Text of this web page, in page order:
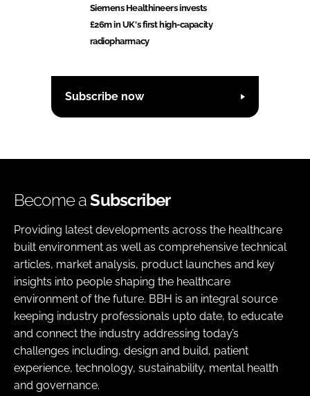
Siemens Healthineers invests
£26m in UK's first high-capacity
radiopharmacy
Subscribe now
Become aSubscriber
Providing latest developments across the healthcare
built environment as well as comprehensive technical
articles, market analysis, product launches and key
insights into people shaping the healthcare
environment of the future. BBH is an integral source
keeping industry professionals upto date, to educate
and connect the industry addressing today’s
challenges including, design and build, patient
experience, technology, sustainability, mental health
and governance.